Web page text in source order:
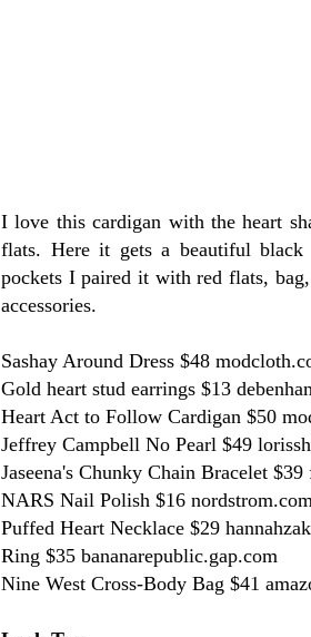
I love this cardigan with the heart
flats. Here it gets a beautiful black
pockets I paired it with red flats,
accessories.
Sashay Around Dress $48
Gold heart stud earrings $13
Heart Act to Follow Cardigan $50
Jeffrey Campbell No Pearl $49
Jaseena's Chunky Chain Bracelet
NARS Nail Polish $16 nordstrom.com
Puffed Heart Necklace $29
Ring $35 bananarepublic.gap.com
Nine West Cross-Body Bag $41